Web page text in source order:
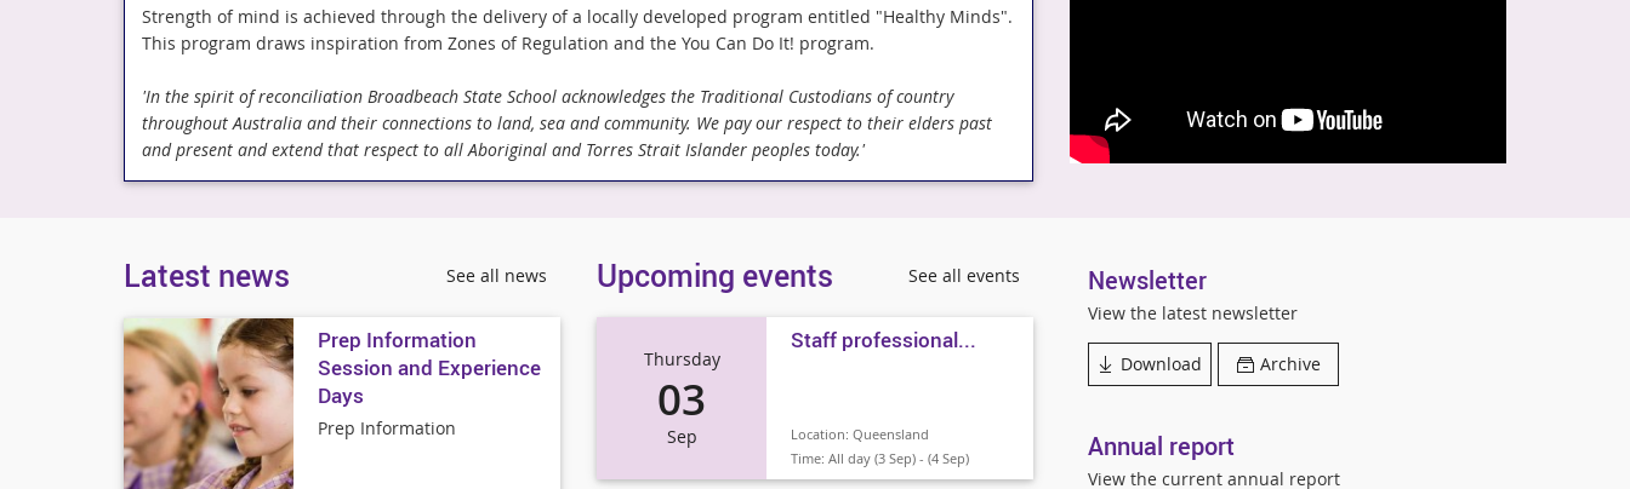
Strength of mind is achieved through the delivery of a locally developed program entitled "Healthy Minds".
This program draws inspiration from Zones of Regulation and the You Can Do It! program.
'In the spirit of reconciliation Broadbeach State School acknowledges the Traditional Custodians of country
throughout Australia and their connections to land, sea and community. We pay our respect to their elders past
and present and extend that respect to all Aboriginal and Torres Strait Islander peoples today.'
Latest news See all news
Prep Information
Session and Experience
Days
Prep Information
Upcoming events See all events
Thursday
03
Sep
Staff professional...
Location: Queensland
Time: All day (3 Sep) - (4 Sep)
Newsletter
View the latest newsletter
Download Archive
Annual report
View the current annual report